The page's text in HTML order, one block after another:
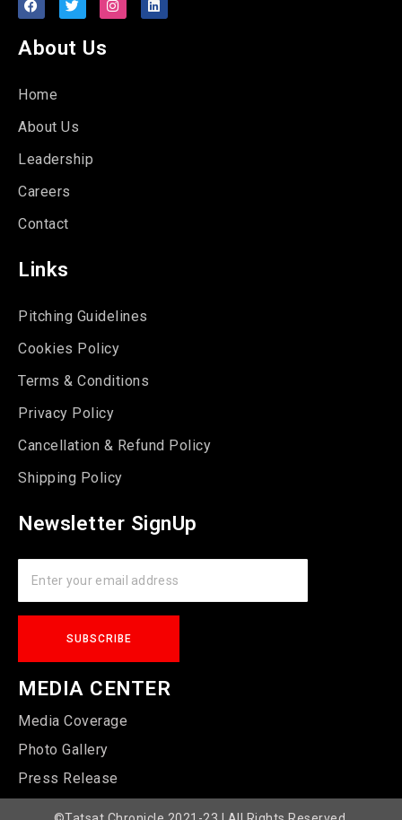
About Us
Home
About Us
Leadership
Careers
Contact
Links
Pitching Guidelines
Cookies Policy
Terms & Conditions
Privacy Policy
Cancellation & Refund Policy
Shipping Policy
Newsletter SignUp
MEDIA CENTER
Media Coverage
Photo Gallery
Press Release